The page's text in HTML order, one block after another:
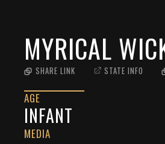
MYRICAL
SHARE LINK STATE INFO
AGE
INFANT
MEDIA